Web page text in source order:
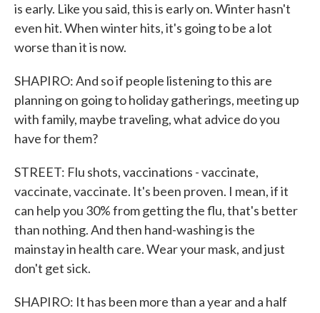
is early. Like you said, this is early on. Winter hasn't
even hit. When winter hits, it's going to be a lot
worse than it is now.
SHAPIRO: And so if people listening to this are
planning on going to holiday gatherings, meeting up
with family, maybe traveling, what advice do you
have for them?
STREET: Flu shots, vaccinations - vaccinate,
vaccinate, vaccinate. It's been proven. I mean, if it
can help you 30% from getting the flu, that's better
than nothing. And then hand-washing is the
mainstay in health care. Wear your mask, and just
don't get sick.
SHAPIRO: It has been more than a year and a half